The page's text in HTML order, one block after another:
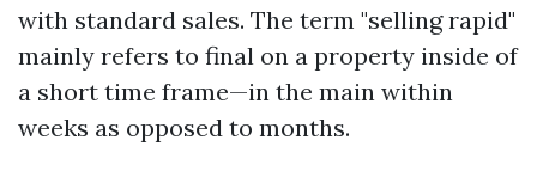
with standard sales. The term "selling rapid"
mainly refers to final on a property inside of
a short time frame—in the main within
weeks as opposed to months.